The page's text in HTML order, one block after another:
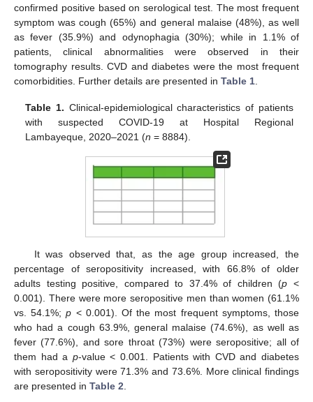
confirmed positive based on serological test. The most frequent
symptom was cough (65%) and general malaise (48%), as well
as fever (35.9%) and odynophagia (30%); while in 1.1% of
patients, clinical abnormalities were observed in their
tomography results. CVD and diabetes were the most frequent
comorbidities. Further details are presented in Table 1
Table 1. Clinical-epidemiological characteristics of patients
with suspected COVID-19 at Hospital Regional
Lambayeque, 2020–2021 (n = 8884).
It was observed that, as the age group increased, the
percentage of seropositivity increased, with 66.8% of older
adults testing positive, compared to 37.4% of children (p <
0.001). There were more seropositive men than women (61.1%
vs. 54.1%;p < 0.001). Of the most frequent symptoms, those
who had a cough 63.9%, general malaise (74.6%), as well as
fever (77.6%), and sore throat (73%) were seropositive; all of
them had a p-value < 0.001. Patients with CVD and diabetes
with seropositivity were 71.3% and 73.6%. More clinical findings
are presented in Table 2